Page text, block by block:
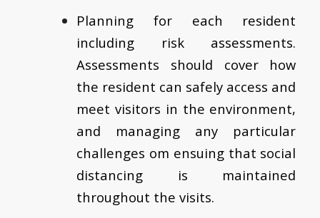
Planning for each resident
including risk assessments.
Assessments should cover how
the resident can safely access and
meet visitors in the environment,
and managing any particular
challenges om ensuing that social
distancing is maintained
throughout the visits.